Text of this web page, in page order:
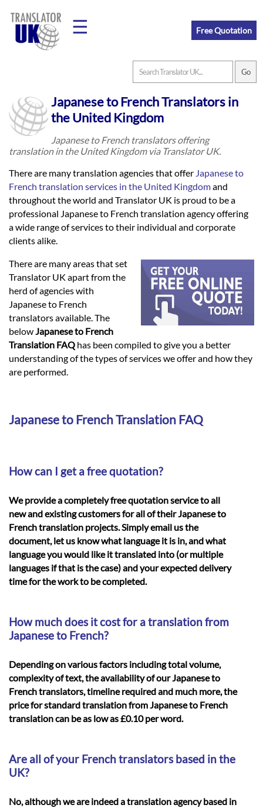
☰
Prices
Legal
Languages
Services
Contact
Free Quotation
Japanese to French Translators in
the United Kingdom
Japanese to French translators offering
translation in the United Kingdom via Translator UK.
There are many translation agencies that offer Japanese to
French translation services in the United Kingdomand
throughout the world and Translator UK is proud to be a
professional Japanese to French translation agency offering
a wide range of services to their individual and corporate
clients alike.
There are many areas that set
Translator UK apart from the
herd of agencies with
Japanese to French
translators available. The
belowJapanese to French
Translation FAQ has been compiled to give you a better
understanding of the types of services we offer and how they
are performed.
Japanese to French Translation FAQ
How can I get a free quotation?
We provide a completely free quotation service to all
new and existing customers for all of their Japanese to
French translation projects. Simply email us the
document, let us know what language it is in, and what
language you would like it translated into (or multiple
languages if that is the case) and your expected delivery
time for the work to be completed.
How much does it cost for a translation from
Japanese to French?
Depending on various factors including total volume,
complexity of text, the availability of our Japanese to
French translators, timeline required and much more, the
price for standard translation from Japanese to French
translation can be as low as £0.10 per word.
Are all of your French translators based in the
UK?
No, although we are indeed a translation agency based in